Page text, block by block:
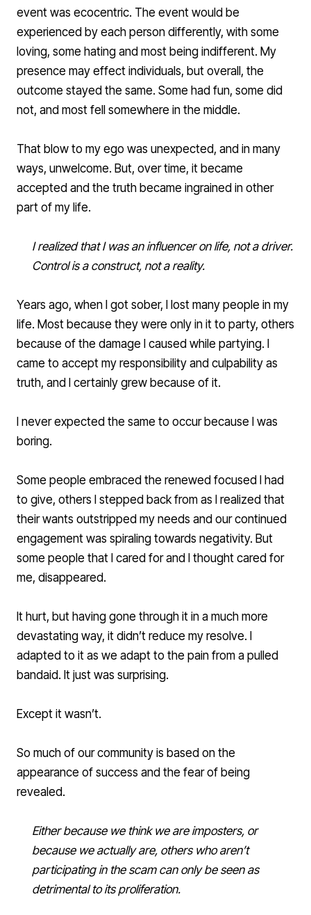
event was ecocentric. The event would be
experienced by each person differently, with some
loving, some hating and most being indifferent. My
presence may effect individuals, but overall, the
outcome stayed the same. Some had fun, some did
not, and most fell somewhere in the middle.
That blow to my ego was unexpected, and in many
ways, unwelcome. But, over time, it became
accepted and the truth became ingrained in other
part of my life.
I realized that I was an influencer on life, not a driver.
Control is a construct, not a reality.
Years ago, when I got sober, I lost many people in my
life. Most because they were only in it to party, others
because of the damage I caused while partying. I
came to accept my responsibility and culpability as
truth, and I certainly grew because of it.
I never expected the same to occur because I was
boring.
Some people embraced the renewed focused I had
to give, others I stepped back from as I realized that
their wants outstripped my needs and our continued
engagement was spiraling towards negativity. But
some people that I cared for and I thought cared for
me, disappeared.
It hurt, but having gone through it in a much more
devastating way, it didn’t reduce my resolve. I
adapted to it as we adapt to the pain from a pulled
bandaid. It just was surprising.
Except it wasn’t.
So much of our community is based on the
appearance of success and the fear of being
revealed.
Either because we think we are imposters, or
because we actually are, others who aren’t
participating in the scam can only be seen as
detrimental to its proliferation.